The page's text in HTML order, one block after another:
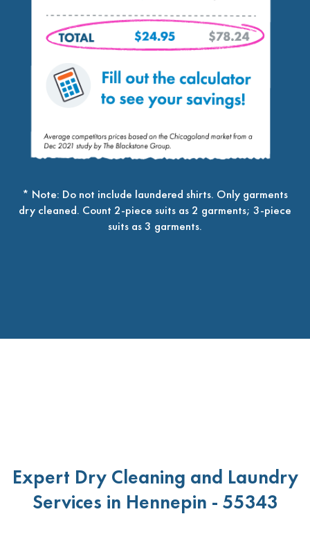
* Note: Do not include laundered shirts. Only garments
dry cleaned. Count 2-piece suits as 2 garments; 3-piece
suits as 3 garments.
Expert Dry Cleaning and Laundry
Services in Hennepin - 55343